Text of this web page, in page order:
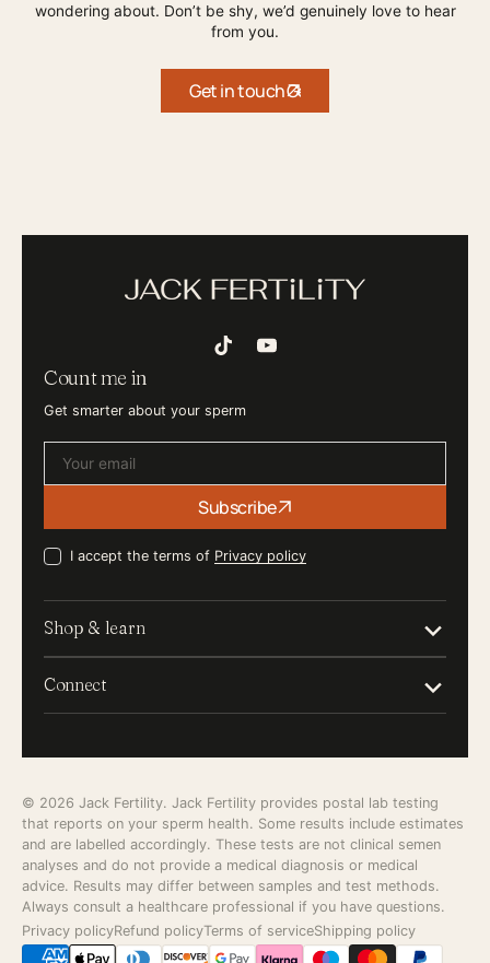
wondering about. Don’t be shy, we’d genuinely love to hear
from you.
Get in touch
TikTokYouTube
Count me in
Get smarter about your sperm
Subscribe
I accept the terms of Privacy policy
Shop & learn
Connect
© 2026 Jack Fertility. Jack Fertility provides postal lab testing
that reports on your sperm health. Some results include estimates
and are labelled accordingly. These tests are not clinical semen
analyses and do not provide a medical diagnosis or medical
advice. Results may differ between samples and test methods.
Always consult a healthcare professional if you have questions.
Privacy policyRefund policyTerms of serviceShipping policy